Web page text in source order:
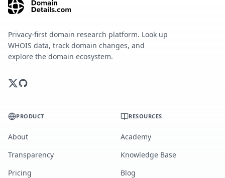
Privacy-first domain research platform. Look up
WHOIS data, track domain changes, and
explore the domain ecosystem.
PRODUCT
About
Transparency
Pricing
RESOURCES
Academy
Knowledge Base
Blog